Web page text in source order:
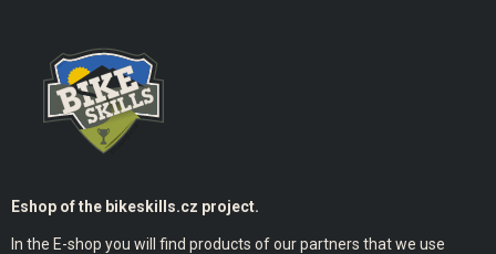
Eshop of the bikeskills.cz project.
In the E-shop you will find products of our partners that we use